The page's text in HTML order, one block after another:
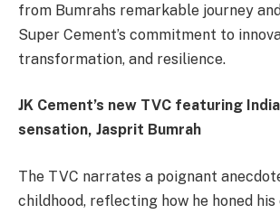
from Bumrahs remarkable journey
Super Cement’s commitment to
transformation, and resilience.
JK Cement’s new TVC featuring
sensation, Jasprit Bumrah
The TVC narrates a poignant
childhood, reflecting how he honed